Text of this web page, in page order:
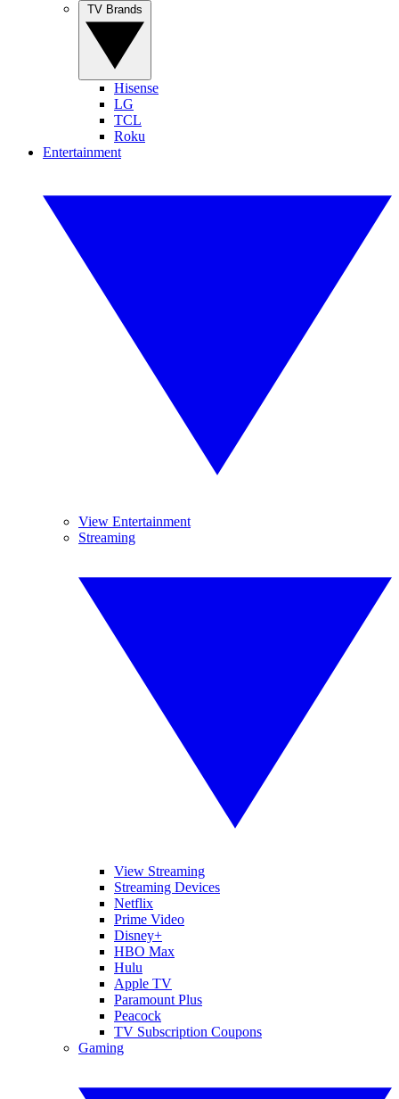
Hisense
LG
TCL
Roku
Entertainment
View Entertainment
Streaming
View Streaming
Streaming Devices
Netflix
Prime Video
Disney+
HBO Max
Hulu
Apple TV
Paramount Plus
Peacock
TV Subscription Coupons
Gaming